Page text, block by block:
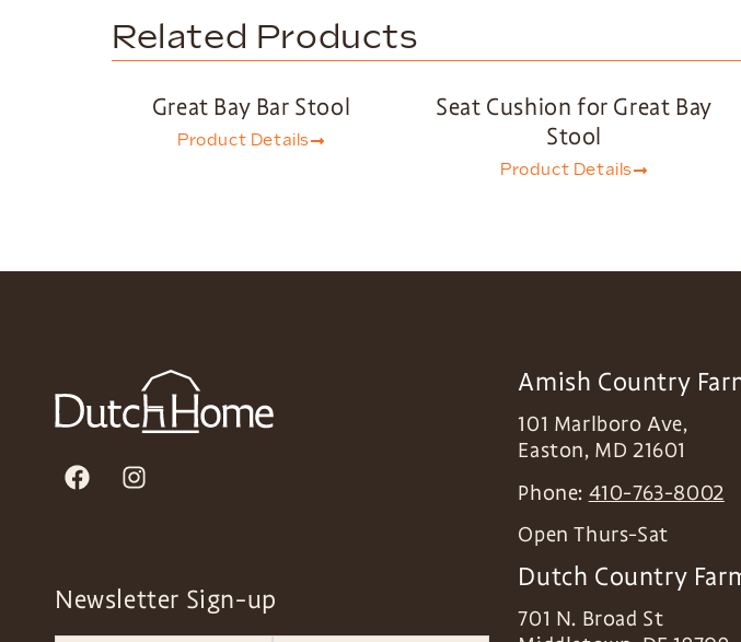
Related Products
Great Bay Bar Stool
Product Details
Seat Cushion for Great Bay
Stool
Product Details
Newsletter Sign-up
Amish Country
101 Marlboro Ave,
Easton, MD 21601
Phone: 410-763-8002
Open Thurs-Sat
Dutch Country
701 N. Broad St